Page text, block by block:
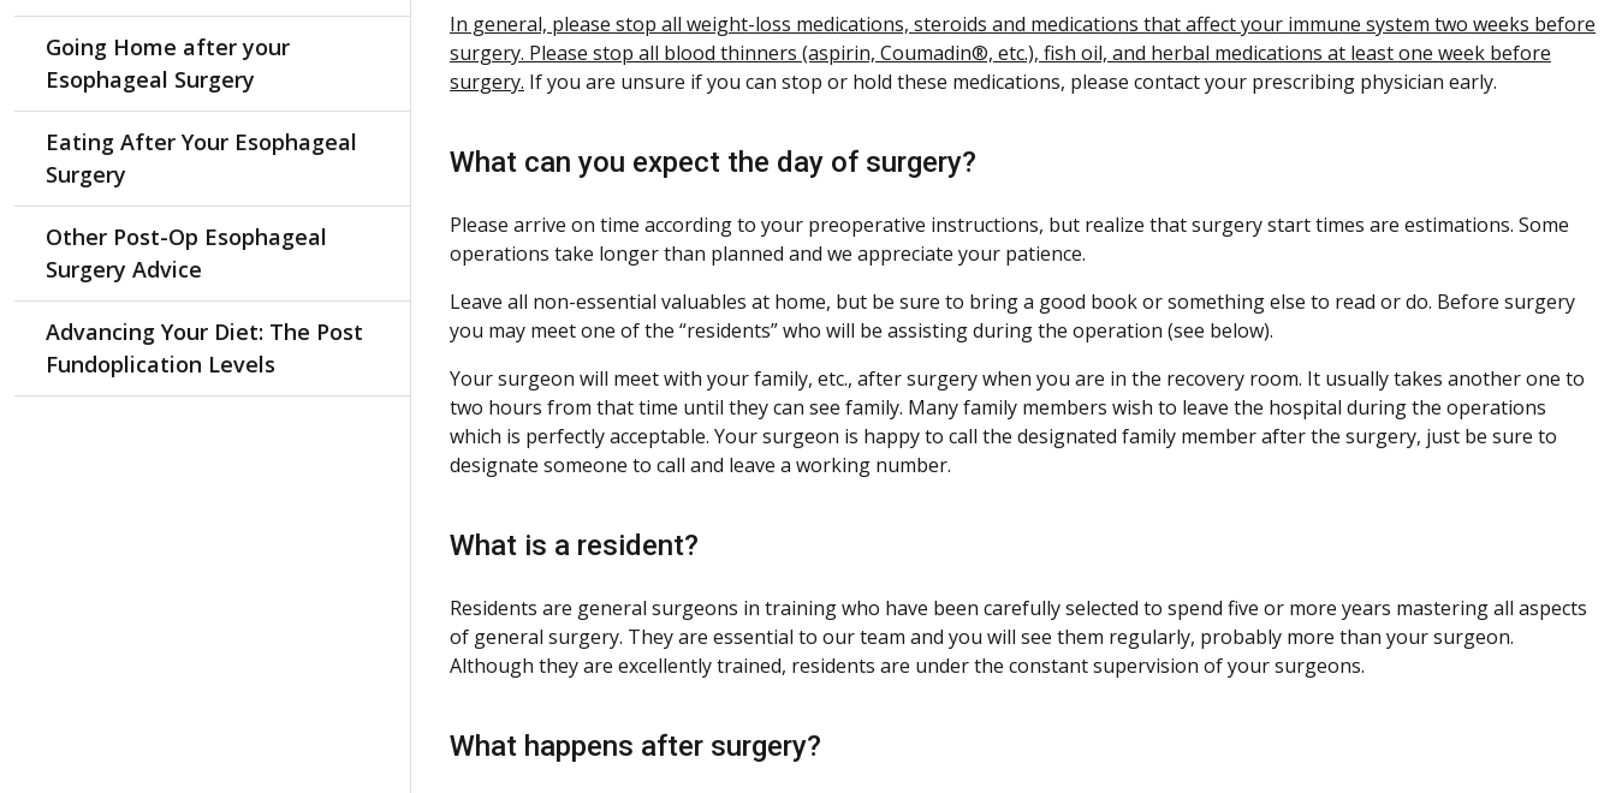
In general, please stop all weight-loss medications, steroids and medications that affect your immune system two weeks before
surgery. Please stop all blood thinners (aspirin, Coumadin®, etc.), fish oil, and herbal medications at least one week before
surgery. If you are unsure if you can stop or hold these medications, please contact your prescribing physician early.
What can you expect the day of surgery?
Please arrive on time according to your preoperative instructions, but realize that surgery start times are estimations. Some
operations take longer than planned and we appreciate your patience.
Leave all non-essential valuables at home, but be sure to bring a good book or something else to read or do. Before surgery
you may meet one of the “residents” who will be assisting during the operation (see below).
Your surgeon will meet with your family, etc., after surgery when you are in the recovery room. It usually takes another one to
two hours from that time until they can see family. Many family members wish to leave the hospital during the operations
which is perfectly acceptable. Your surgeon is happy to call the designated family member after the surgery, just be sure to
designate someone to call and leave a working number.
What is a resident?
Residents are general surgeons in training who have been carefully selected to spend five or more years mastering all aspects
of general surgery. They are essential to our team and you will see them regularly, probably more than your surgeon.
Although they are excellently trained, residents are under the constant supervision of your surgeons.
What happens after surgery?
Going Home after your
Esophageal Surgery
Eating After Your Esophageal
Surgery
Other Post-Op Esophageal
Surgery Advice
Advancing Your Diet: The Post
Fundoplication Levels